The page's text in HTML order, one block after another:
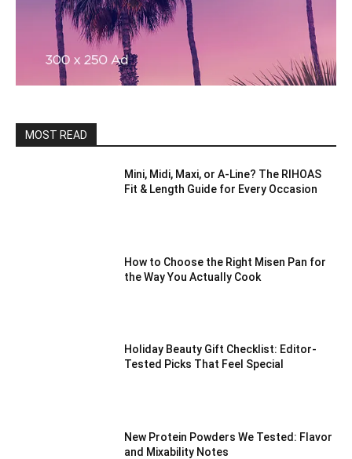
MOST READ
Mini, Midi, Maxi, or A-Line? The RIHOAS
Fit & Length Guide for Every Occasion
How to Choose the Right Misen Pan for
the Way You Actually Cook
Holiday Beauty Gift Checklist: Editor-
Tested Picks That Feel Special
New Protein Powders We Tested: Flavor
and Mixability Notes